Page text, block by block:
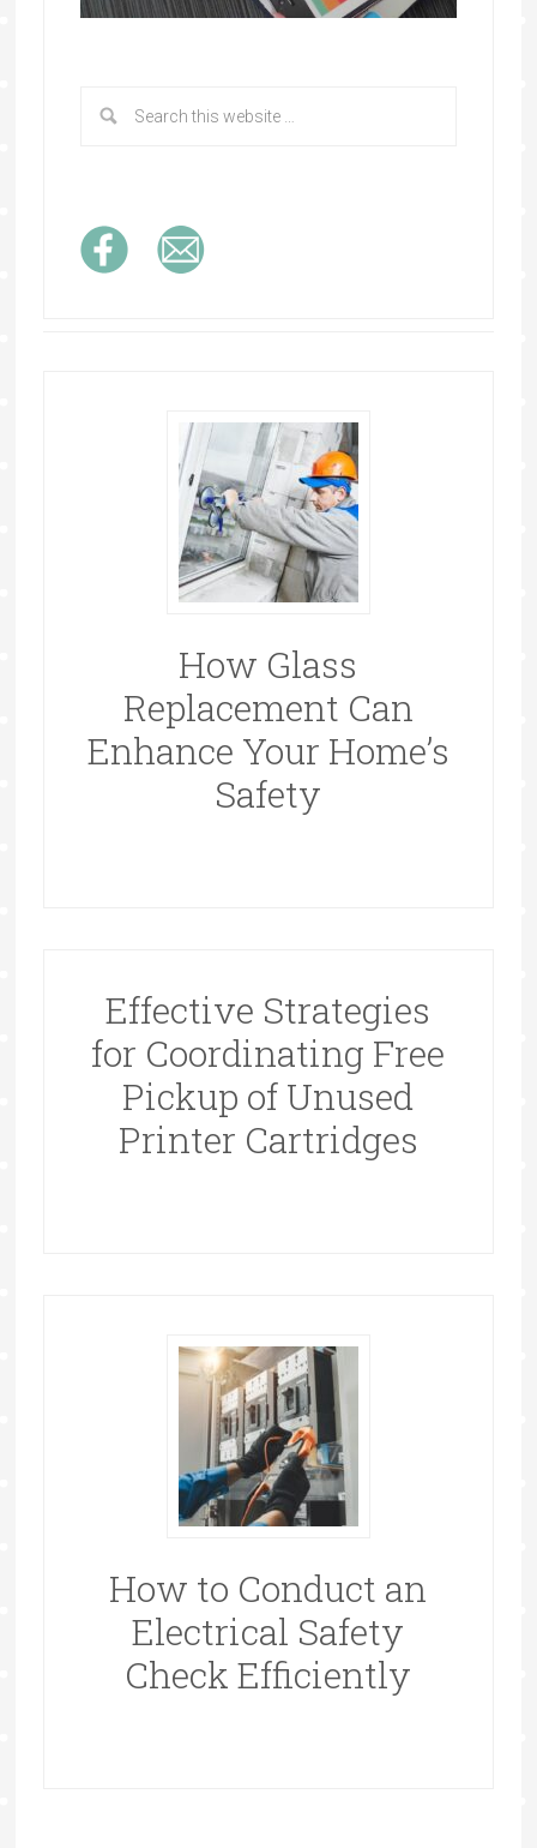
How Glass
Replacement Can
Enhance Your Home’s
Safety
Effective Strategies
for Coordinating Free
Pickup of Unused
Printer Cartridges
How to Conduct an
Electrical Safety
Check Efficiently